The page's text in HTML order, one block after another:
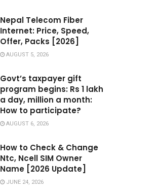
Nepal Telecom Fiber
Internet: Price, Speed,
Offer, Packs [2026]
AUGUST 5, 2026
Govt’s taxpayer gift
program begins: Rs 1 lakh
a day, million a month:
How to participate?
AUGUST 6, 2026
How to Check & Change
Ntc, Ncell SIM Owner
Name [2026 Update]
JUNE 24, 2026